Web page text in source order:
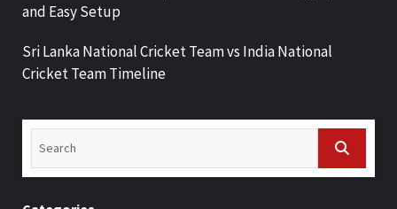
and Easy Setup
Sri Lanka National Cricket Team vs India National
Cricket Team Timeline